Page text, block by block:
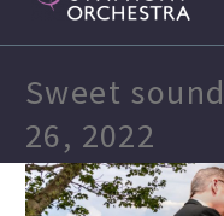
Sweet
26, 2022